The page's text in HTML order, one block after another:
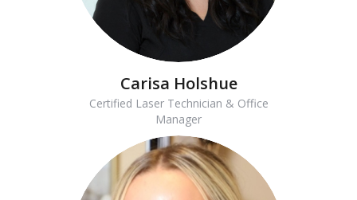
Carisa Holshue
Certified Laser Technician & Office
Manager